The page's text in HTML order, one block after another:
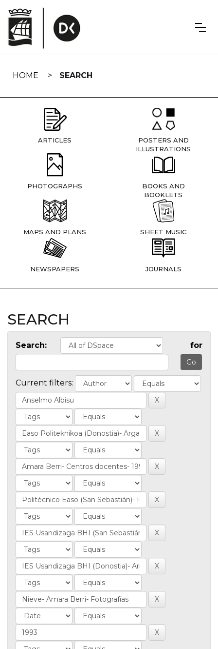
navigation
HOME SEARCH
ARTICLES
POSTERS AND
ILLUSTRATIONS
PHOTOGRAPHS
BOOKS AND
BOOKLETS
MAPS AND PLANS SHEET MUSIC
NEWSPAPERS JOURNALS
SEARCH
Search: for
Current filters: